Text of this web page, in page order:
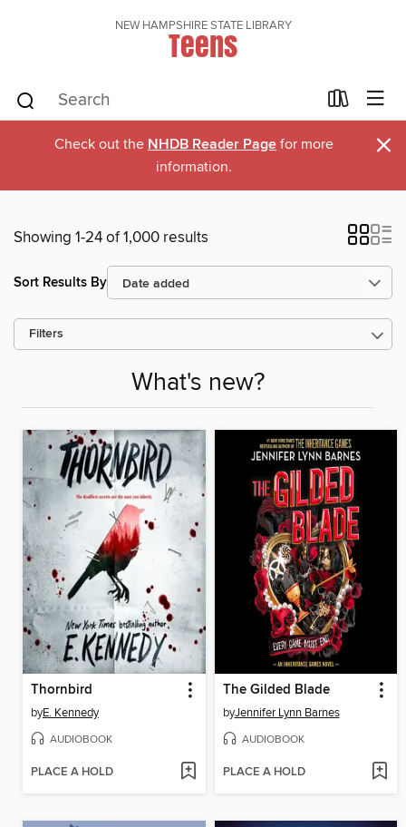
NEW HAMPSHIRE STATE LIBRARY
Teens
Check out the NHDB Reader Page for more
information.
×
Showing 1-24 of 1,000 results
Sort Results By
Filters
What's new?
Thornbird
byE. Kennedy
AUDIOBOOK
PLACE A HOLD
The Gilded Blade
byJennifer Lynn Barnes
AUDIOBOOK
PLACE A HOLD